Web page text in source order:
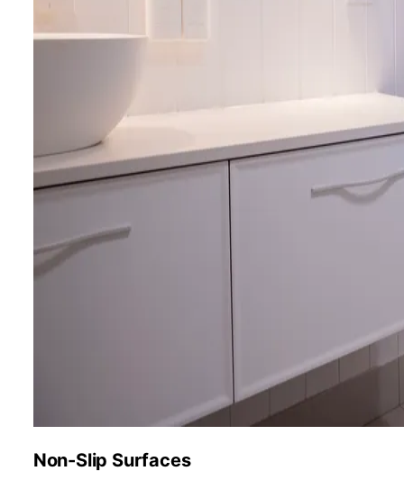
Non-Slip Surfaces